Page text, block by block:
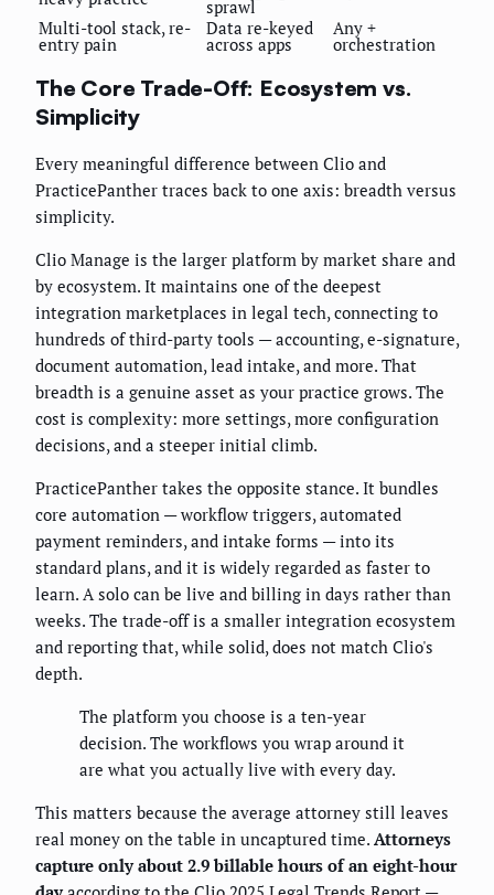
sprawl
Multi-tool stack, re-
entry pain
Data re-keyed
across apps
Any +
orchestration
The Core Trade-Off: Ecosystem vs.
Simplicity
Every meaningful difference between Clio and
PracticePanther traces back to one axis: breadth versus
simplicity.
Clio Manage is the larger platform by market share and
by ecosystem. It maintains one of the deepest
integration marketplaces in legal tech, connecting to
hundreds of third-party tools — accounting, e-signature,
document automation, lead intake, and more. That
breadth is a genuine asset as your practice grows. The
cost is complexity: more settings, more configuration
decisions, and a steeper initial climb.
PracticePanther takes the opposite stance. It bundles
core automation — workflow triggers, automated
payment reminders, and intake forms — into its
standard plans, and it is widely regarded as faster to
learn. A solo can be live and billing in days rather than
weeks. The trade-off is a smaller integration ecosystem
and reporting that, while solid, does not match Clio's
depth.
The platform you choose is a ten-year
decision. The workflows you wrap around it
are what you actually live with every day.
This matters because the average attorney still leaves
real money on the table in uncaptured time. Attorneys
capture only about 2.9 billable hours of an eight-hour